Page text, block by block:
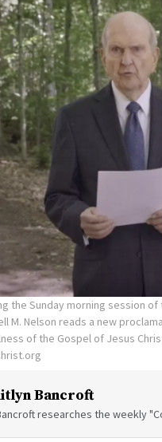
the Sunday morning session
M. Nelson reads a new
of the Gospel of Jesus
Bancroft
researches the weekly